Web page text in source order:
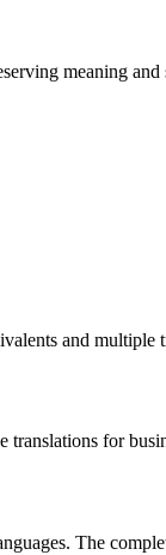
meaning
and multiple
for
The